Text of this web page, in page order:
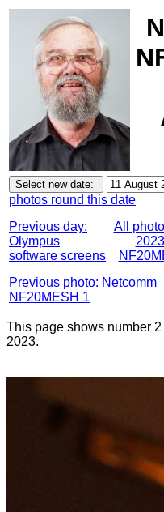
photos round this date
Previous day:
Olympus
software screens
All
Previous photo: Netcomm
NF20MESH 1
This page shows number
2023.